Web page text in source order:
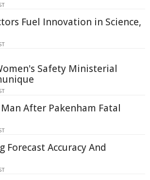
Fuel Innovation in Science,
Safety Ministerial
After Pakenham Fatal
Forecast Accuracy And